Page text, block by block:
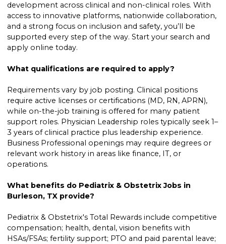
development across clinical and non-clinical roles. With
access to innovative platforms, nationwide collaboration,
and a strong focus on inclusion and safety, you’ll be
supported every step of the way. Start your search and
apply online today.
What qualifications are required to apply?
Requirements vary by job posting. Clinical positions
require active licenses or certifications (MD, RN, APRN),
while on-the-job training is offered for many patient
support roles. Physician Leadership roles typically seek 1–
3 years of clinical practice plus leadership experience.
Business Professional openings may require degrees or
relevant work history in areas like finance, IT, or
operations.
What benefits do Pediatrix & Obstetrix Jobs in
Burleson, TX provide?
Pediatrix & Obstetrix's Total Rewards include competitive
compensation; health, dental, vision benefits with
HSAs/FSAs; fertility support; PTO and paid parental leave;